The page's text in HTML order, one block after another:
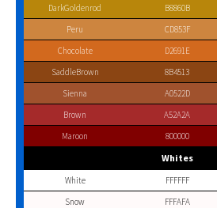
DarkGoldenrod B8860B
Peru
CD853F
Chocolate
D2691E
SaddleBrown
8B4513
Sienna
A0522D
Brown
A52A2A
Maroon
800000
Whites
White FFFFFF
Snow
FFFAFA